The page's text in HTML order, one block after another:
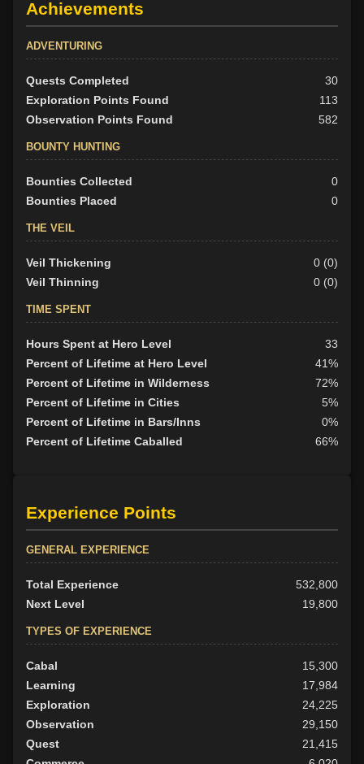
Achievements
ADVENTURING
Quests Completed
30
Exploration Points Found
113
Observation Points Found
582
BOUNTY HUNTING
Bounties Collected
0
Bounties Placed
0
THE VEIL
Veil Thickening
0 (0)
Veil Thinning
0 (0)
TIME SPENT
Hours Spent at Hero Level
33
Percent of Lifetime at Hero Level
41%
Percent of Lifetime in Wilderness
72%
Percent of Lifetime in Cities
5%
Percent of Lifetime in Bars/Inns
0%
Percent of Lifetime Caballed
66%
Experience Points
GENERAL EXPERIENCE
Total Experience
532,800
Next Level
19,800
TYPES OF EXPERIENCE
Cabal
15,300
Learning
17,984
Exploration
24,225
Observation
29,150
Quest
21,415